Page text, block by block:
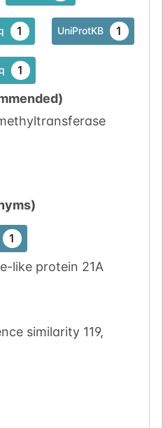
1 UniProtKB 1
1
1
like protein 21A
similarity 119,